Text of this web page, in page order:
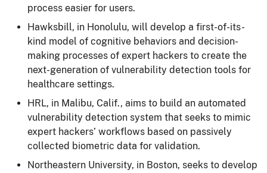
process easier for users.
Hawksbill, in Honolulu, will develop a first-of-its-
kind model of cognitive behaviors and decision-
making processes of expert hackers to create the
next-generation of vulnerability detection tools for
healthcare settings.
HRL, in Malibu, Calif., aims to build an automated
vulnerability detection system that seeks to mimic
expert hackers’ workflows based on passively
collected biometric data for validation.
Northeastern University, in Boston, seeks to develop